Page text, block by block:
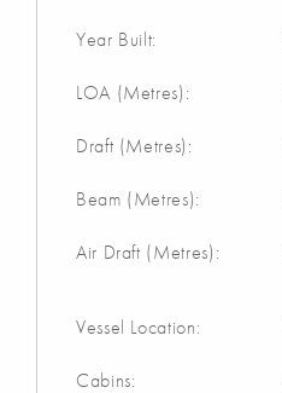
Year Built:
LOA (Metres):
Draft (Metres):
Beam (Metres):
Air Draft (Metres):
Vessel Location:
Cabins: